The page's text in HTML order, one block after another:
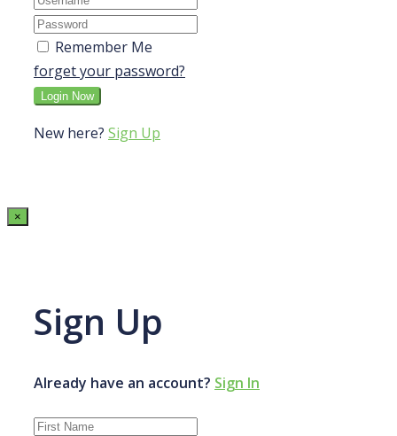
Remember Me
forget your password?
New here? Sign Up
×
Sign Up
Already have an account? Sign In